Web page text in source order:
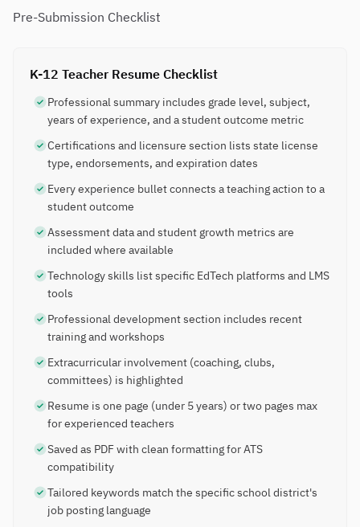
Pre-Submission Checklist
K-12 Teacher Resume Checklist
Professional summary includes grade level, subject,
years of experience, and a student outcome metric
Certifications and licensure section lists state license
type, endorsements, and expiration dates
Every experience bullet connects a teaching action to a
student outcome
Assessment data and student growth metrics are
included where available
Technology skills list specific EdTech platforms and LMS
tools
Professional development section includes recent
training and workshops
Extracurricular involvement (coaching, clubs,
committees) is highlighted
Resume is one page (under 5 years) or two pages max
for experienced teachers
Saved as PDF with clean formatting for ATS
compatibility
Tailored keywords match the specific school district's
job posting language